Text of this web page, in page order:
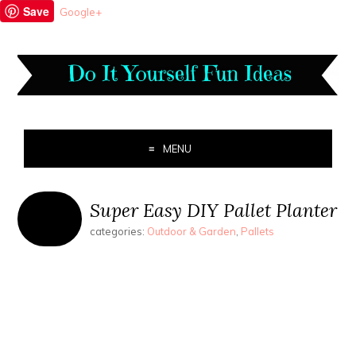
Save Google+
MENU
Super Easy DIY Pallet Planter
categories: Outdoor & Garden, Pallets